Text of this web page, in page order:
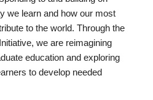
we learn and how our most
to the world. Through the
we are reimagining
education and exploring
to develop needed